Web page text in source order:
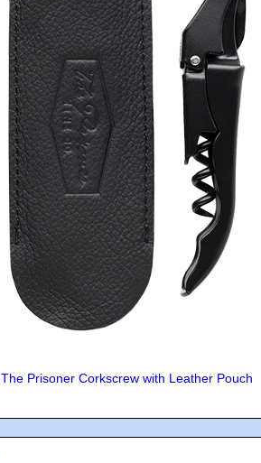
The Prisoner Corkscrew with Leather Pouch